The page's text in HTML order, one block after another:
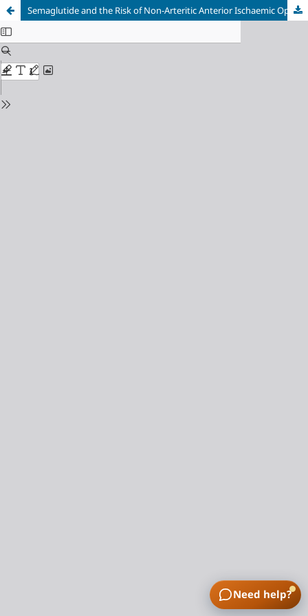
Semaglutide and the Risk of Non-Arteritic Anterior Ischaemic Optic Neuropathy: A Systematic Review and Meta-Analysis
Need help?